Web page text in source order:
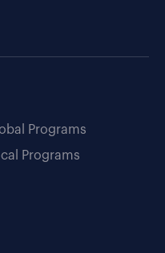
Programs
Programs